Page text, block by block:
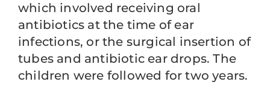
which involved receiving oral
antibiotics at the time of ear
infections, or the surgical insertion of
tubes and antibiotic ear drops. The
children were followed for two years.